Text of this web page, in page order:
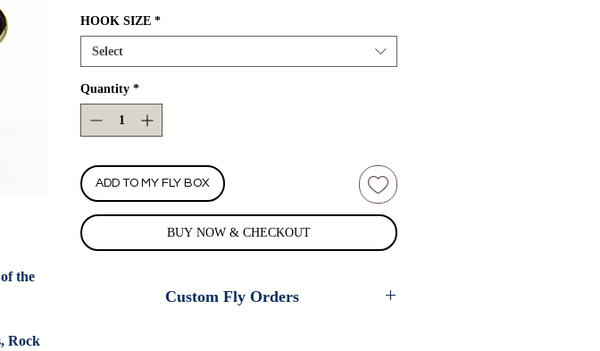
the
Rock
HOOK SIZE *
Select
Quantity *
ADD TO MY FLY BOX
BUY NOW & CHECKOUT
Custom Fly Orders